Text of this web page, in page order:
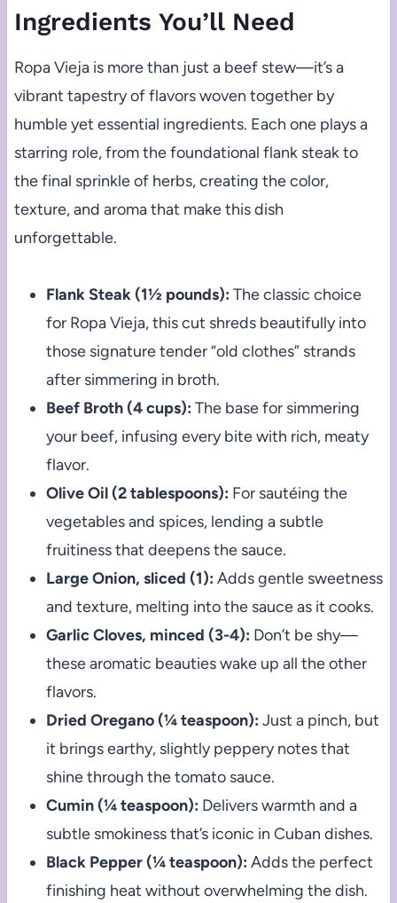
Ingredients You’ll Need
Ropa Vieja is more than just a beef stew—it’s a
vibrant tapestry of flavors woven together by
humble yet essential ingredients. Each one plays a
starring role, from the foundational flank steak to
the final sprinkle of herbs, creating the color,
texture, and aroma that make this dish
unforgettable.
Flank Steak (1½ pounds): The classic choice
for Ropa Vieja, this cut shreds beautifully into
those signature tender “old clothes” strands
after simmering in broth.
Beef Broth (4 cups): The base for simmering
your beef, infusing every bite with rich, meaty
flavor.
Olive Oil (2 tablespoons): For sautéing the
vegetables and spices, lending a subtle
fruitiness that deepens the sauce.
Large Onion, sliced (1): Adds gentle sweetness
and texture, melting into the sauce as it cooks.
Garlic Cloves, minced (3-4): Don’t be shy—
these aromatic beauties wake up all the other
flavors.
Dried Oregano (¼ teaspoon): Just a pinch, but
it brings earthy, slightly peppery notes that
shine through the tomato sauce.
Cumin (¼ teaspoon): Delivers warmth and a
subtle smokiness that’s iconic in Cuban dishes.
Black Pepper (¼ teaspoon): Adds the perfect
finishing heat without overwhelming the dish.